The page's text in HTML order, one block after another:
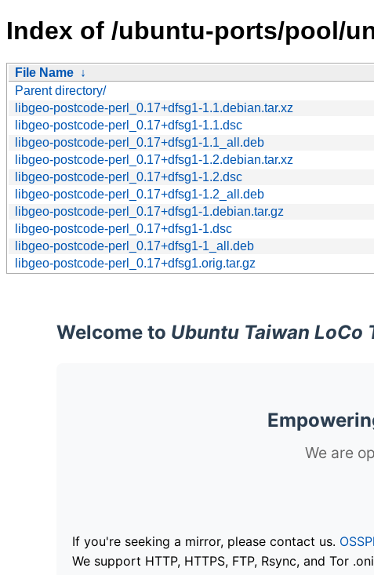
Index of /ubuntu-ports/pool/
File Name ↓
Parent directory/
libgeo-postcode-perl_0.17+dfsg1-1.1.debian.tar.xz
libgeo-postcode-perl_0.17+dfsg1-1.1.dsc
libgeo-postcode-perl_0.17+dfsg1-1.1_all.deb
libgeo-postcode-perl_0.17+dfsg1-1.2.debian.tar.xz
libgeo-postcode-perl_0.17+dfsg1-1.2.dsc
libgeo-postcode-perl_0.17+dfsg1-1.2_all.deb
libgeo-postcode-perl_0.17+dfsg1-1.debian.tar.gz
libgeo-postcode-perl_0.17+dfsg1-1.dsc
libgeo-postcode-perl_0.17+dfsg1-1_all.deb
libgeo-postcode-perl_0.17+dfsg1.orig.tar.gz
Welcome to Ubuntu Taiwan LoCo
We are
If you're seeking a mirror, please contact us.
We support HTTP, HTTPS, FTP, Rsync, and Tor